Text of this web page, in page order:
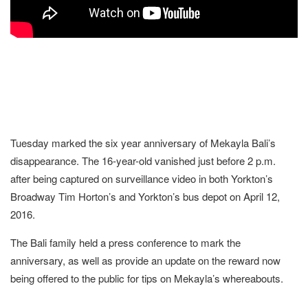
Tuesday marked the six year anniversary of Mekayla Bali’s
disappearance. The 16-year-old vanished just before 2 p.m.
after being captured on surveillance video in both Yorkton’s
Broadway Tim Horton’s and Yorkton’s bus depot on April 12,
2016.
The Bali family held a press conference to mark the
anniversary, as well as provide an update on the reward now
being offered to the public for tips on Mekayla’s whereabouts.